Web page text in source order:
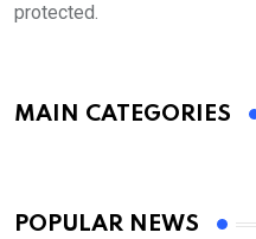
protected.
MAIN CATEGORIES
POPULAR NEWS